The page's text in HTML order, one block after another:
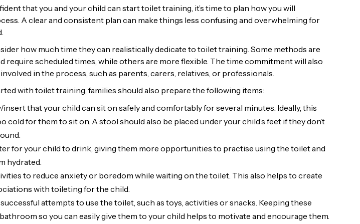
that you and your child can start toilet training, it’s time to plan how you will
A clear and consistent plan can make things less confusing and overwhelming for
how much time they can realistically dedicate to toilet training. Some methods are
require scheduled times, while others are more flexible. The time commitment will also
in the process, such as parents, carers, relatives, or professionals.
with toilet training, families should also prepare the following items:
that your child can sit on safely and comfortably for several minutes. Ideally, this
cold for them to sit on. A stool should also be placed under your child’s feet if they don’t
for your child to drink, giving them more opportunities to practise using the toilet and
hydrated.
to reduce anxiety or boredom while waiting on the toilet. This also helps to create
with toileting for the child.
attempts to use the toilet, such as toys, activities or snacks. Keeping these
so you can easily give them to your child helps to motivate and encourage them.